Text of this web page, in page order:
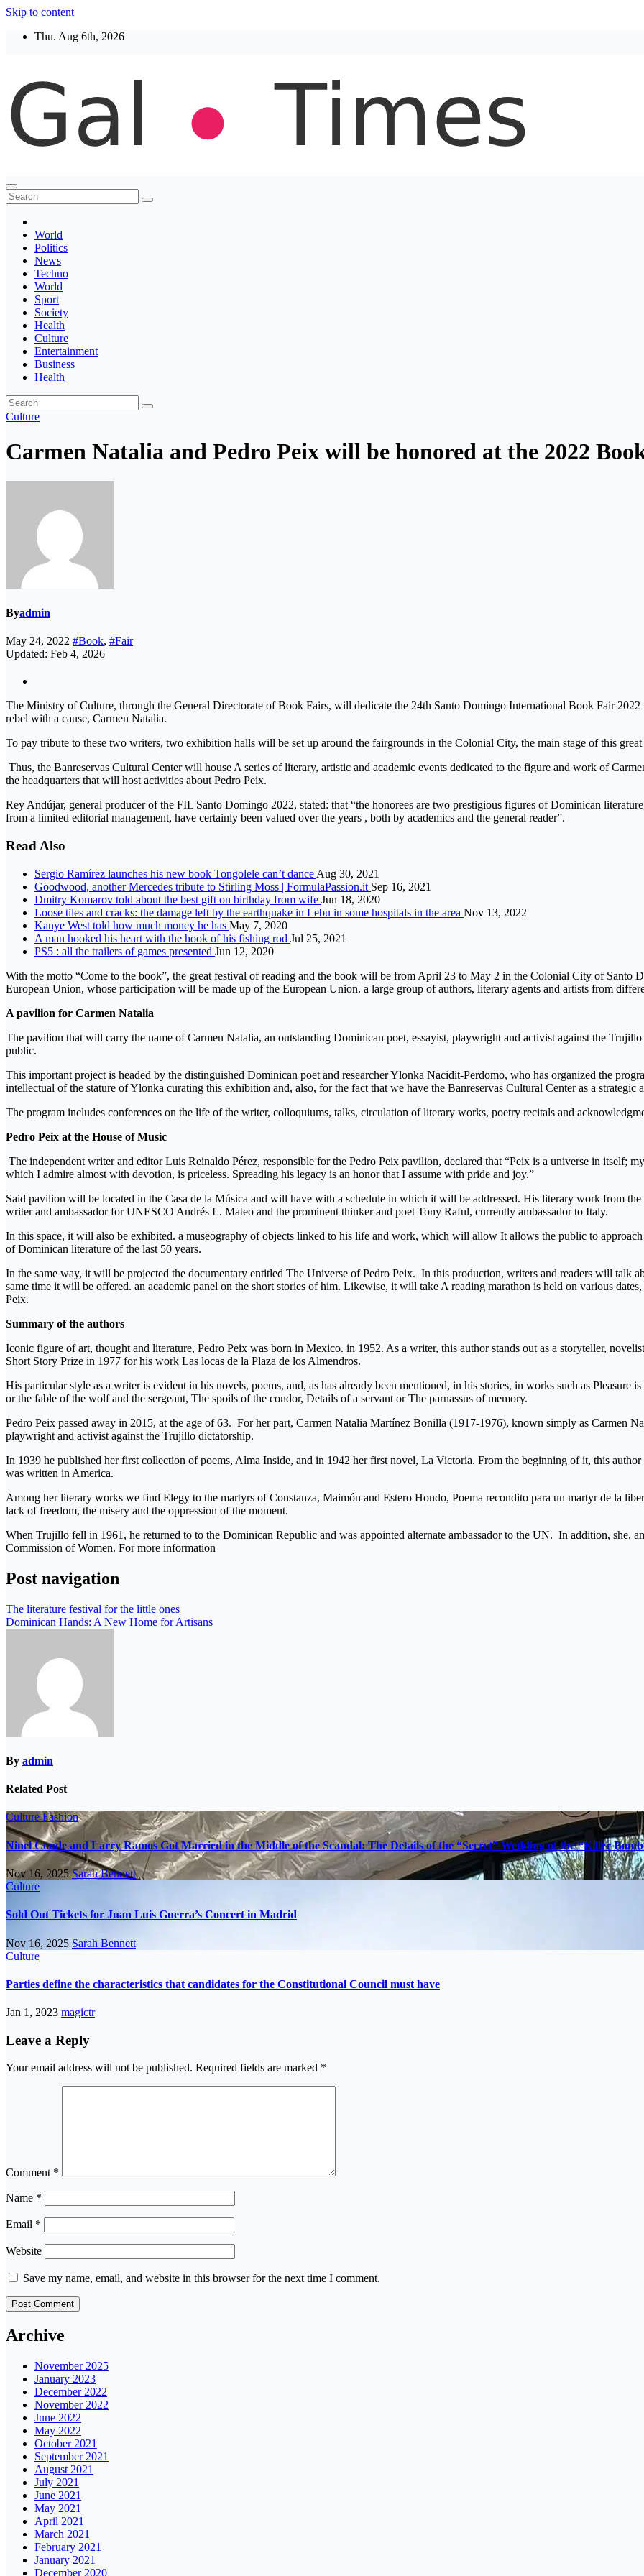
Skip to content
Thu. Aug 6th, 2026
Thegaltimes
News That Matter
World
Politics
News
Techno
World
Sport
Society
Health
Culture
Entertainment
Business
Health
Culture
Carmen Natalia and Pedro Peix will be honored at the 2022
Byadmin
May 24, 2022 #Book, #Fair
Updated: Feb 4, 2026
The Ministry of Culture, through the General Directorate of Book Fairs, will dedicate the 24th Santo Domingo International Book Fair
rebel with a cause, Carmen Natalia.
To pay tribute to these two writers, two exhibition halls will be set up around the fairgrounds in the Colonial City, the main stage of this
Thus, the Banreservas Cultural Center will house A series of literary, artistic and academic events dedicated to the figure and work of
the headquarters that will host activities about Pedro Peix.
Rey Andújar, general producer of the FIL Santo Domingo 2022, stated: that “the honorees are two prestigious figures of Dominican
from a limited editorial management, have certainly been valued over the years , both by academics and the general reader”.
Read Also
Sergio Ramírez launches his new book Tongolele can’t dance Aug 30, 2021
Goodwood, another Mercedes tribute to Stirling Moss | FormulaPassion.it Sep 16, 2021
Dmitry Komarov told about the best gift on birthday from wife Jun 18, 2020
Loose tiles and cracks: the damage left by the earthquake in Lebu in some hospitals in the area Nov 13, 2022
Kanye West told how much money he has May 7, 2020
A man hooked his heart with the hook of his fishing rod Jul 25, 2021
PS5 : all the trailers of games presented Jun 12, 2020
With the motto “Come to the book”, the great festival of reading and the book will be from April 23 to May 2 in the Colonial City of Santo
European Union, whose participation will be made up of the European Union. a large group of authors, literary agents and artists from
A pavilion for Carmen Natalia
The pavilion that will carry the name of Carmen Natalia, an outstanding Dominican poet, essayist, playwright and activist against the
public.
This important project is headed by the distinguished Dominican poet and researcher Ylonka Nacidit-Perdomo, who has organized the
intellectual of the stature of Ylonka curating this exhibition and, also, for the fact that we have the Banreservas Cultural Center as a
The program includes conferences on the life of the writer, colloquiums, talks, circulation of literary works, poetry recitals and
Pedro Peix at the House of Music
The independent writer and editor Luis Reinaldo Pérez, responsible for the Pedro Peix pavilion, declared that “Peix is ​​a universe in itself;
which I admire almost with devotion, is priceless. Spreading his legacy is an honor that I assume with pride and joy.”
Said pavilion will be located in the Casa de la Música and will have with a schedule in which it will be addressed. His literary work from
writer and ambassador for UNESCO Andrés L. Mateo and the prominent thinker and poet Tony Raful, currently ambassador to Italy.
In this space, it will also be exhibited. a museography of objects linked to his life and work, which will allow It allows the public to
of Dominican literature of the last 50 years.
In the same way, it will be projected the documentary entitled The Universe of Pedro Peix. In this production, writers and readers will talk
same time it will be offered. an academic panel on the short stories of him. Likewise, it will take A reading marathon is held on various
Peix.
Summary of the authors
Iconic figure of art, thought and literature, Pedro Peix was born in Mexico. in 1952. As a writer, this author stands out as a storyteller,
Short Story Prize in 1977 for his work Las locas de la Plaza de los Almendros.
His particular style as a writer is evident in his novels, poems, and, as has already been mentioned, in his stories, in works such as
or the fable of the wolf and the sergeant, The spoils of the condor, Details of a servant or The parnassus of memory.
Pedro Peix passed away in 2015, at the age of 63. For her part, Carmen Natalia Martínez Bonilla (1917-1976), known simply as Carmen
playwright and activist against the Trujillo dictatorship.
In 1939 he published her first collection of poems, Alma Inside, and in 1942 her first novel, La Victoria. From the beginning of it, this
was written in America.
Among her literary works we find Elegy to the martyrs of Constanza, Maimón and Estero Hondo, Poema recondito para un martyr de la
lack of freedom, the misery and the oppression of the moment.
When Trujillo fell in 1961, he returned to to the Dominican Republic and was appointed alternate ambassador to the UN. In addition, she,
Commission of Women. For more information
Post navigation
The literature festival for the little ones
Dominican Hands: A New Home for Artisans
By admin
Related Post
CultureFashion
Ninel Conde and Larry Ramos Got Married in the Middle of the Scandal: The Details of the “Secret” Wedding of the “Killer
Nov 16, 2025Sarah Bennett
Culture
Sold Out Tickets for Juan Luis Guerra’s Concert in Madrid
Nov 16, 2025 Sarah Bennett
Culture
Parties define the characteristics that candidates for the Constitutional Council must have
Jan 1, 2023 magictr
Leave a Reply
Your email address will not be published. Required fields are marked *
Comment *
Name *
Email *
Website
Save my name, email, and website in this browser for the next time I comment.
Archive
November 2025
January 2023
December 2022
November 2022
June 2022
May 2022
October 2021
September 2021
August 2021
July 2021
June 2021
May 2021
April 2021
March 2021
February 2021
January 2021
December 2020